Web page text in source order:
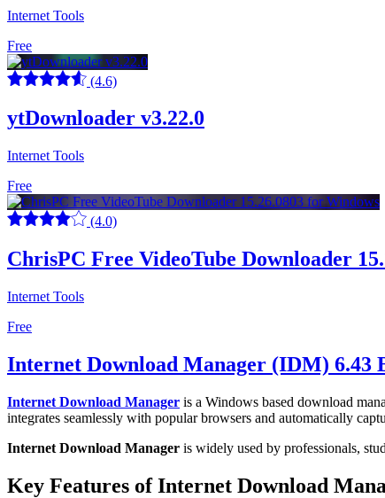
Internet Tools
Free
(4.6)
ytDownloader v3.22.0
Internet Tools
Free
(4.0)
ChrisPC Free VideoTube Downloader
Internet Tools
Free
Internet Download Manager (IDM) 6.43
Internet Download Manager is a Windows based download
integrates seamlessly with popular browsers and automatically
Internet Download Manager is widely used by professionals,
Key Features of Internet Download